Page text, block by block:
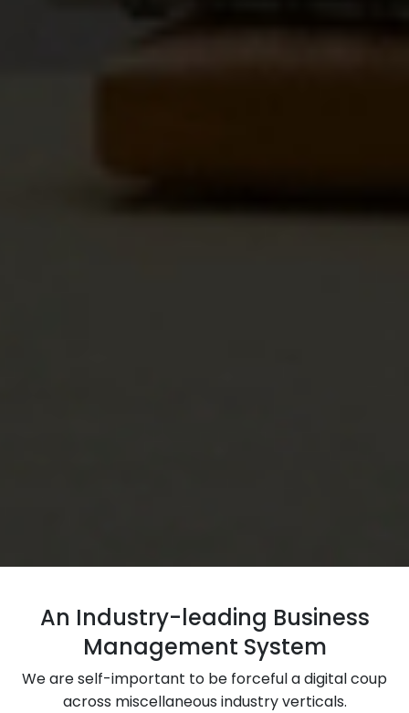
An Industry-leading Business
Management System
We are self-important to be forceful a digital coup
across miscellaneous industry verticals.